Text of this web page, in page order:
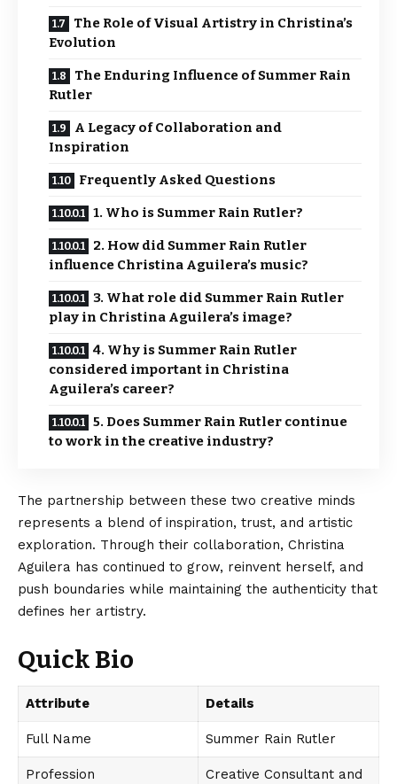
The Role of Visual Artistry in Christina’s
Evolution
The Enduring Influence of Summer Rain
Rutler
A Legacy of Collaboration and
Inspiration
Frequently Asked Questions
1. Who is Summer Rain Rutler?
2. How did Summer Rain Rutler
influence Christina Aguilera’s music?
3. What role did Summer Rain Rutler
play in Christina Aguilera’s image?
4. Why is Summer Rain Rutler
considered important in Christina
Aguilera’s career?
5. Does Summer Rain Rutler continue
to work in the creative industry?
The partnership between these two creative minds
represents a blend of inspiration, trust, and artistic
exploration. Through their collaboration, Christina
Aguilera has continued to grow, reinvent herself, and
push boundaries while maintaining the authenticity that
defines her artistry.
Quick Bio
Attribute Details
Full Name Summer Rain Rutler
Profession
Creative Consultant and